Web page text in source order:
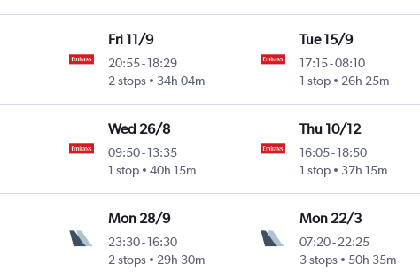
Fri 11/9
20:55-18:29
2 stops
34h 04m
Tue 15/9
17:15-08:10
1 stop
26h 25m
Wed 26/8
09:50-13:35
1 stop
40h 15m
Thu 10/12
16:05- 18:50
1 stop
37h 15m
Mon 28/9
23:30-16:30
2 stops
29h 30m
Mon 22/3
07:20- 22:25
3 stops
50h 35m